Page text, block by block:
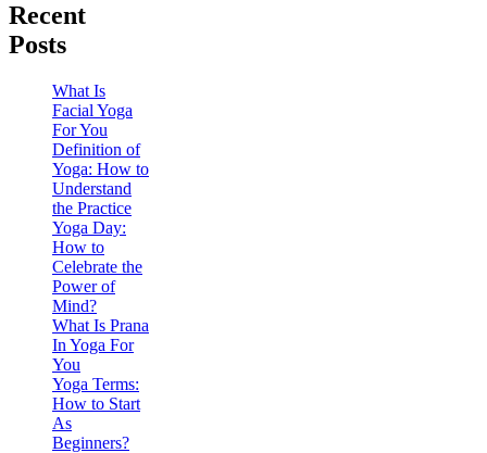
Recent
Posts
What Is
Facial Yoga
For You
Definition of
Yoga: How to
Understand
the Practice
Yoga Day:
How to
Celebrate the
Power of
Mind?
What Is Prana
In Yoga For
You
Yoga Terms:
How to Start
As
Beginners?